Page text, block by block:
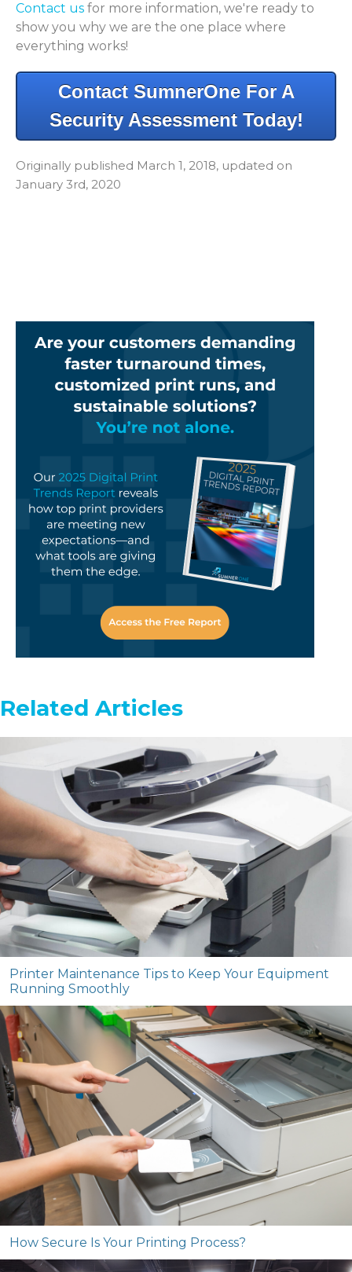
Contact us for more information, we're ready to
show you why we are the one place where
everything works!
Contact SumnerOne For A
Security Assessment Today!
Originally published March 1, 2018, updated on
January 3rd, 2020
Related Articles
Printer Maintenance Tips to Keep Your Equipment
Running Smoothly
How Secure Is Your Printing Process?